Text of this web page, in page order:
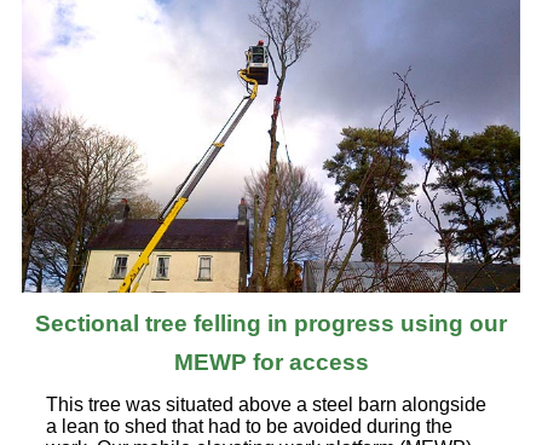
Sectional tree felling in progress using our
MEWP for access
This tree was situated above a steel barn alongside
a lean to shed that had to be avoided during the